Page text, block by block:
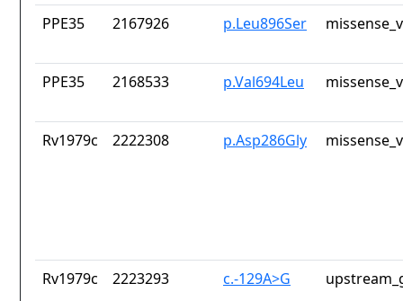
PPE35 2167926 p.Leu896Ser
PPE35 2168533 p.Val694Leu
Rv1979c 2222308 p.Asp286Gly
Rv1979c 2223293 c.-129A>G